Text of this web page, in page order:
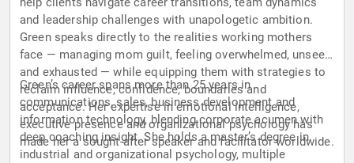
and leadership challenges with unapologetic ambition.
Green speaks directly to the realities working mothers
face — managing mom guilt, feeling overwhelmed, unseen
and exhausted — while equipping them with strategies to
reclaim influence, confidence, boundaries and
acceptance. Her expertise in emotional intelligence,
executive presence and organizational psychology has
made her a sought-after speaker and facilitator worldwide.
Green’s career spans more than 25 years in
communications, sales, business development and
information technology, blending corporate acumen with
deep coaching insight. She holds a master’s degree in
industrial and organizational psychology, multiple